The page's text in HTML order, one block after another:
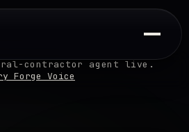
contractor agent live.
Forge Voice